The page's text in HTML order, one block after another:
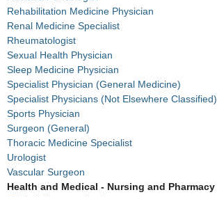
Rehabilitation Medicine Physician
Renal Medicine Specialist
Rheumatologist
Sexual Health Physician
Sleep Medicine Physician
Specialist Physician (General Medicine)
Specialist Physicians (Not Elsewhere Classified)
Sports Physician
Surgeon (General)
Thoracic Medicine Specialist
Urologist
Vascular Surgeon
Health and Medical - Nursing and Pharmacy